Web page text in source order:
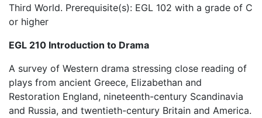
Third World. Prerequisite(s): EGL 102 with a grade of C
or higher
EGL 210 Introduction to Drama
A survey of Western drama stressing close reading of
plays from ancient Greece, Elizabethan and
Restoration England, nineteenth-century Scandinavia
and Russia, and twentieth-century Britain and America.